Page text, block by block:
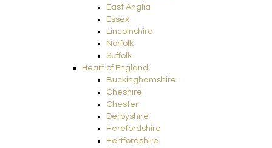
East Anglia
Essex
Lincolnshire
Norfolk
Suffolk
Heart of England
Buckinghamshire
Cheshire
Chester
Derbyshire
Herefordshire
Hertfordshire